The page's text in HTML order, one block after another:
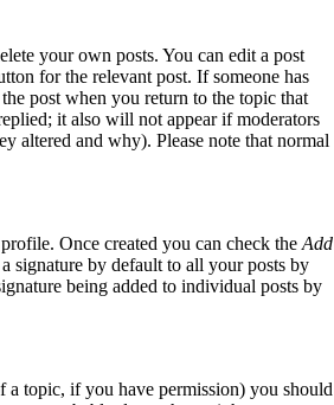
your own posts. You can edit a post
for the relevant post. If someone has
post when you return to the topic that
it also will not appear if moderators
altered and why). Please note that normal
Once created you can check the Add
signature by default to all your posts by
being added to individual posts by
topic, if you have permission) you should